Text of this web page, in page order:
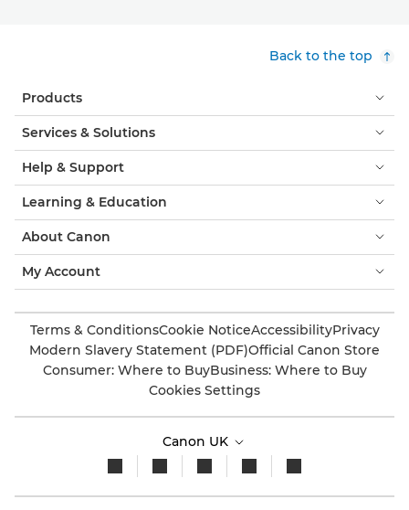
Back to the top
Products
Services & Solutions
Help & Support
Learning & Education
About Canon
My Account
Terms & ConditionsCookie NoticeAccessibilityPrivacy
Modern Slavery Statement (PDF)Official Canon Store
Consumer: Where to BuyBusiness: Where to Buy
Cookies Settings
Canon UK